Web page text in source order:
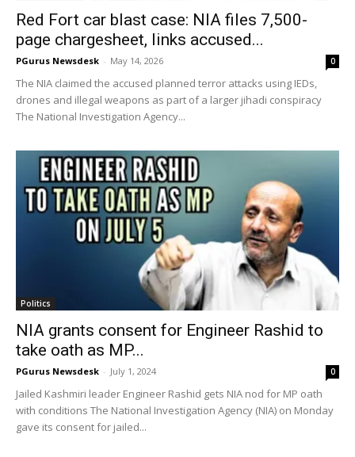
Red Fort car blast case: NIA files 7,500-
page chargesheet, links accused...
PGurus Newsdesk - May 14, 2026 0
The NIA claimed the accused planned terror attacks using IEDs,
drones and illegal weapons as part of a larger jihadi conspiracy
The National Investigation Agency...
Politics
NIA grants consent for Engineer Rashid to
take oath as MP...
PGurus Newsdesk - July 1, 2024 0
Jailed Kashmiri leader Engineer Rashid gets NIA nod for MP oath
with conditions The National Investigation Agency (NIA) on Monday
gave its consent for jailed...